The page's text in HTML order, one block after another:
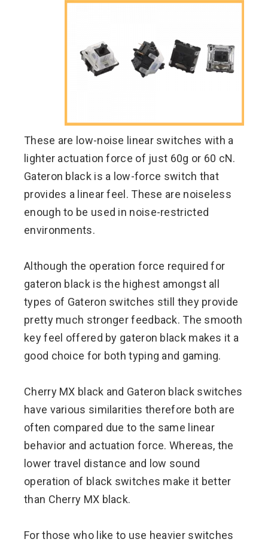
These are low-noise linear switches with a
lighter actuation force of just 60g or 60 cN.
Gateron black is a low-force switch that
provides a linear feel. These are noiseless
enough to be used in noise-restricted
environments.
Although the operation force required for
gateron black is the highest amongst all
types of Gateron switches still they provide
pretty much stronger feedback. The smooth
key feel offered by gateron black makes it a
good choice for both typing and gaming.
Cherry MX black and Gateron black switches
have various similarities therefore both are
often compared due to the same linear
behavior and actuation force. Whereas, the
lower travel distance and low sound
operation of black switches make it better
than Cherry MX black.
For those who like to use heavier switches